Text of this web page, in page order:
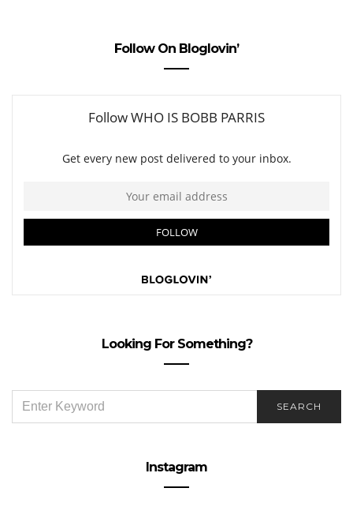
Follow On Bloglovin’
Looking For Something?
FOR:
SEARCH
Instagram